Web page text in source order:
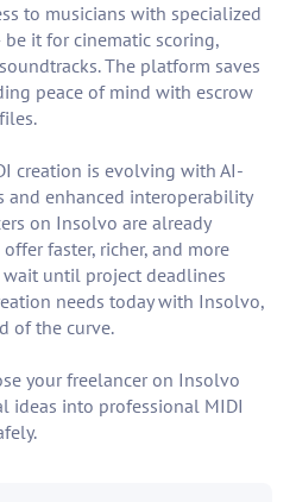
to musicians with specialized
it for cinematic scoring,
The platform saves
peace of mind with escrow
creation is evolving with AI-
enhanced interoperability
on Insolvo are already
faster, richer, and more
wait until project deadlines
needs today with Insolvo,
of the curve.
your freelancer on Insolvo
ideas into professional MIDI